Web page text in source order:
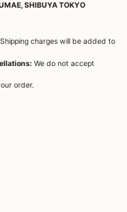
SHIBUYA TOKYO
Shipping charges will be added to
We do not accept
order.